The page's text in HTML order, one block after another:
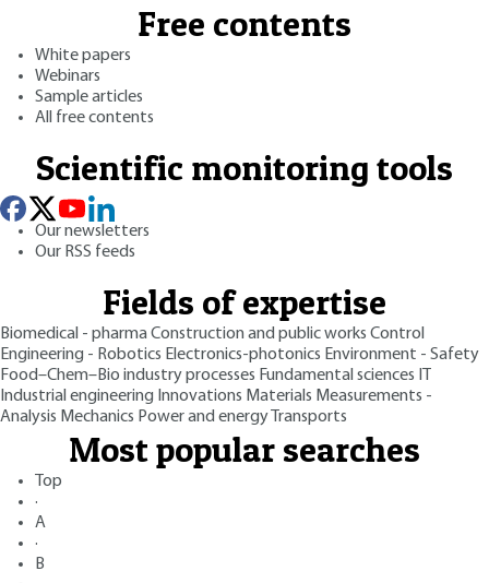
Free contents
White papers
Webinars
Sample articles
All free contents
Scientific monitoring tools
Our newsletters
Our RSS feeds
Fields of expertise
Biomedical - pharmaConstruction and public works Control
Engineering - Robotics Electronics-photonics Environment - Safety
Food–Chem–Bio industry processes Fundamental sciences
Industrial engineering Innovations Materials Measurements -
Analysis Mechanics Power and energy Transports
Most popular searches
Top
·
A
·
B